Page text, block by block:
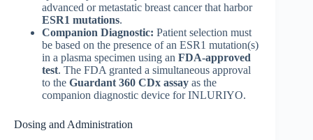
advanced or metastatic breast cancer that harbor
ESR1 mutations.
Companion Diagnostic: Patient selection must
be based on the presence of an ESR1 mutation(s)
in a plasma specimen using an FDA-approved
test. The FDA granted a simultaneous approval
to the Guardant 360 CDx assay as the
companion diagnostic device for INLURIYO.
Dosing and Administration